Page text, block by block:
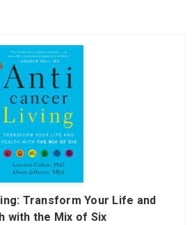
Transform Your Life and
with the Mix of Six